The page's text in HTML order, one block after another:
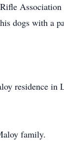
Association
dogs with a
residence in
family.